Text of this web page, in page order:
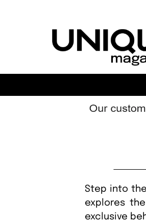
Step into
explores
exclusive